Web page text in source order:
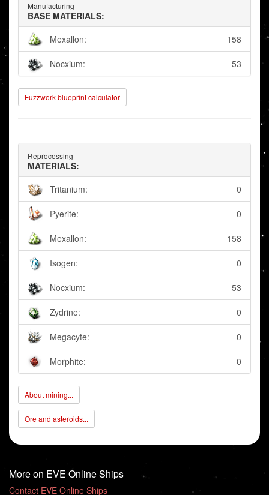
Manufacturing
BASE MATERIALS:
Mexallon:
158
Nocxium: 53
Fuzzwork blueprint calculator
Reprocessing
MATERIALS:
Tritanium:
0
Pyerite: 0
Mexallon: 158
Isogen: 0
Nocxium: 53
Zydrine: 0
Megacyte: 0
Morphite: 0
About mining...
Ore and asteroids...
More on EVE Online Ships
Contact EVE Online Ships